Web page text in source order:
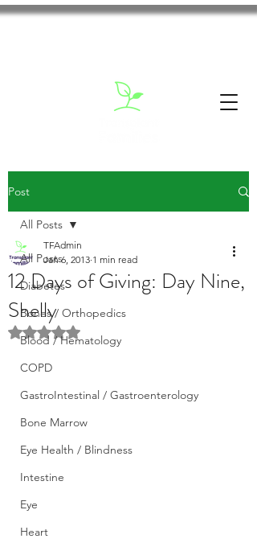
Post
All Posts
Diabetes
Bones / Orthopedics
Blood / Hematology
COPD
GastroIntestinal / Gastroenterology
Bone Marrow
Eye Health / Blindness
Intestine
Eye
Heart
All Posts
12 Days of Giving: Day Nine,
Shelly
TFAdmin
Jan 6, 2013 1 min read
Rated NaN out of 5 stars.